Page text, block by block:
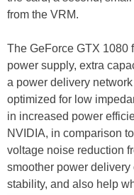
from the VRM.
The GeForce GTX 1080
power supply, extra
a power delivery
optimized for low
in increased power
NVIDIA, in comparison
voltage noise reduction
smoother power delivery
stability, and also help